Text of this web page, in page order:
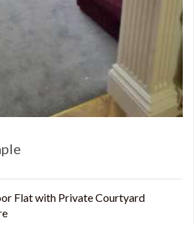
Flat with Private Courtyard